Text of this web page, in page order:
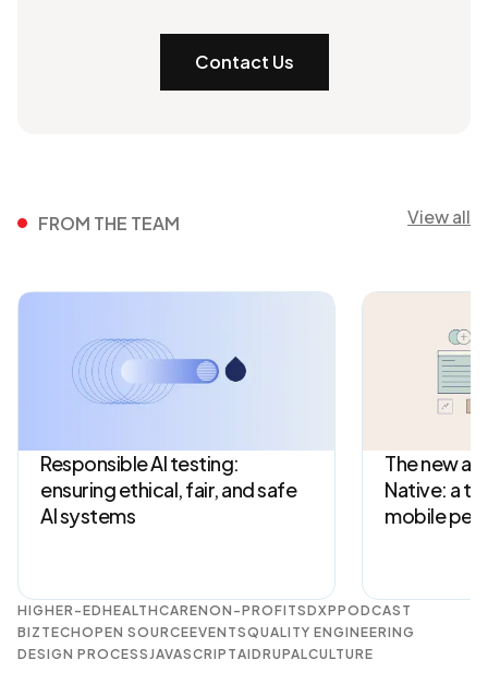
Contact Us
FROM THE TEAM View all
Responsible AI testing:
ensuring ethical, fair, and safe
AI systems
The new
Native: a
mobile
HIGHER-EDHEALTHCARENON-PROFITSDXPPODCAST
BIZTECHOPEN SOURCEEVENTSQUALITY ENGINEERING
DESIGN PROCESSJAVASCRIPTAIDRUPALCULTURE